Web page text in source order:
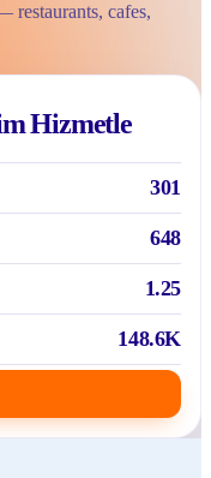
restaurants, cafes,
Hizmetle
301
648
1.25
148.6K